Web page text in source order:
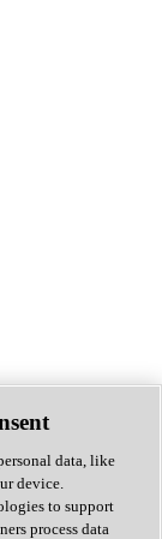
data, like
device.
to support
process data